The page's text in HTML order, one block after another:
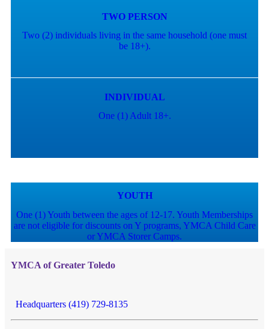
TWO PERSON
Two (2) individuals living in the same household (one must
be 18+).
INDIVIDUAL
One (1) Adult 18+.
YOUTH
One (1) Youth between the ages of 12-17. Youth Memberships
are not eligible for discounts on Y programs, YMCA Child Care
or YMCA Storer Camps.
YMCA of Greater Toledo
Headquarters (419) 729-8135